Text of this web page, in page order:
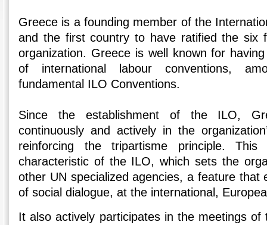
Greece is a founding member of the
and the first country to have ratified the six
organization. Greece is well known for
of international labour conventions,
fundamental ILO Conventions.
Since the establishment of the ILO,
continuously and actively in the
reinforcing the tripartisme principle.
characteristic of the ILO, which sets the
other UN specialized agencies, a feature that
of social dialogue, at the international,
It also actively participates in the meetings